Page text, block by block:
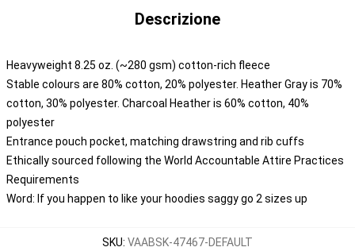
Descrizione
Heavyweight 8.25 oz. (~280 gsm) cotton-rich fleece
Stable colours are 80% cotton, 20% polyester. Heather Gray is 70%
cotton, 30% polyester. Charcoal Heather is 60% cotton, 40%
polyester
Entrance pouch pocket, matching drawstring and rib cuffs
Ethically sourced following the World Accountable Attire Practices
Requirements
Word: If you happen to like your hoodies saggy go 2 sizes up
SKU: VAABSK-47467-DEFAULT